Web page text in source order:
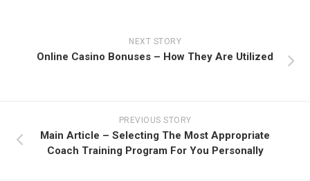
NEXT STORY
Online Casino Bonuses – How They Are Utilized
PREVIOUS STORY
Main Article – Selecting The Most Appropriate
Coach Training Program For You Personally